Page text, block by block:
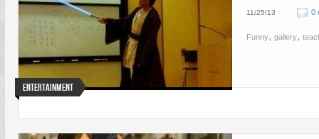
Entertainment
11/25/13 0
Funny, gallery,